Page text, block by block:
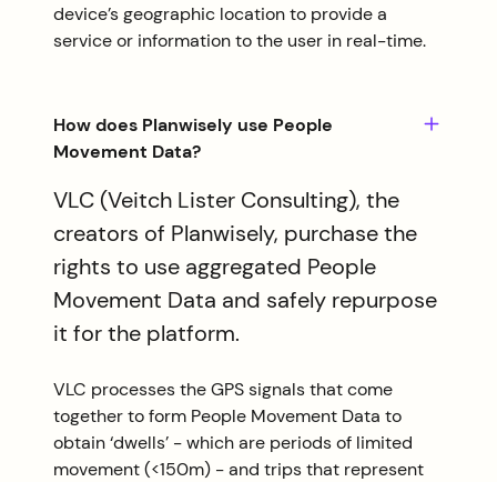
device’s geographic location to provide a
service or information to the user in real-time.
How does Planwisely use People
Movement Data?
VLC (Veitch Lister Consulting), the
creators of Planwisely, purchase the
rights to use aggregated People
Movement Data and safely repurpose
it for the platform.
VLC processes the GPS signals that come
together to form People Movement Data to
obtain ‘dwells’ - which are periods of limited
movement (<150m) - and trips that represent